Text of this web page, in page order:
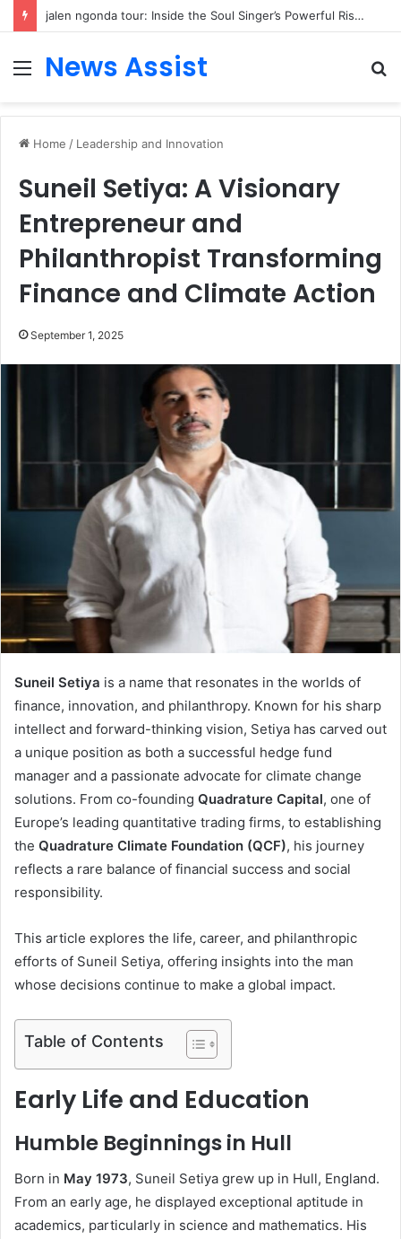
jalen ngonda tour: Inside the Soul Singer’s Powerful Rise From Intimate Stages to Global Venues
Menu
News Assist
Home / Leadership and Innovation
Suneil Setiya: A Visionary
Entrepreneur and
Philanthropist Transforming
Finance and Climate Action
September 1, 2025
Suneil Setiya is a name that resonates in the worlds of
finance, innovation, and philanthropy. Known for his sharp
intellect and forward-thinking vision, Setiya has carved out
a unique position as both a successful hedge fund
manager and a passionate advocate for climate change
solutions. From co-founding Quadrature Capital, one of
Europe’s leading quantitative trading firms, to establishing
the Quadrature Climate Foundation (QCF), his journey
reflects a rare balance of financial success and social
responsibility.
This article explores the life, career, and philanthropic
efforts of Suneil Setiya, offering insights into the man
whose decisions continue to make a global impact.
Table of Contents
Early Life and Education
Humble Beginnings in Hull
Born in May 1973, Suneil Setiya grew up in Hull, England.
From an early age, he displayed exceptional aptitude in
academics, particularly in science and mathematics. His